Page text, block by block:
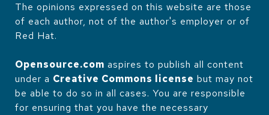
The opinions expressed on this website are those
of each author, not of the author's employer or of
Red Hat.
Opensource.com aspires to publish all content
under a Creative Commons license but may not
be able to do so in all cases. You are responsible
for ensuring that you have the necessary